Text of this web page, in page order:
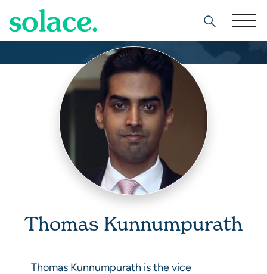
Search
Thomas Kunnumpurath
Thomas Kunnumpurath is the vice